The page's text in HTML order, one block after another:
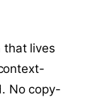
that lives
No copy-